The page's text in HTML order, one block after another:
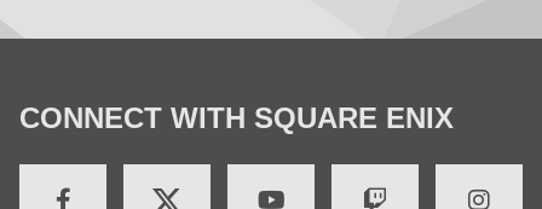
CONNECT WITH SQUARE ENIX